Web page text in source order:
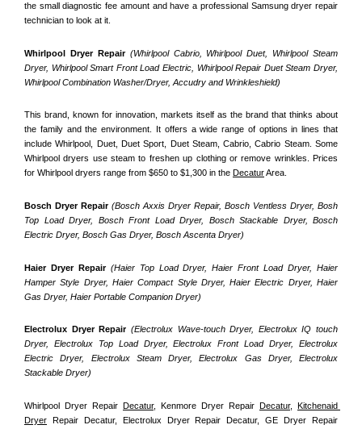
the small diagnostic fee amount and have a professional Samsung dryer repair
technician to look at it.
Whirlpool Dryer Repair (Whirlpool Cabrio, Whirlpool Duet, Whirlpool Steam
Dryer, Whirlpool Smart Front Load Electric, Whirlpool Repair Duet Steam Dryer,
Whirlpool Combination Washer/Dryer, Accudry and Wrinkleshield)
This brand, known for innovation, markets itself as the brand that thinks about
the family and the environment. It offers a wide range of options in lines that
include Whirlpool, Duet, Duet Sport, Duet Steam, Cabrio, Cabrio Steam. Some
Whirlpool dryers use steam to freshen up clothing or remove wrinkles. Prices
for Whirlpool dryers range from $650 to $1,300 in the Decatur Area.
Bosch Dryer Repair (Bosch Axxis Dryer Repair, Bosch Ventless Dryer, Bosh
Top Load Dryer, Bosch Front Load Dryer, Bosch Stackable Dryer, Bosch
Electric Dryer, Bosch Gas Dryer, Bosch Ascenta Dryer)
Haier Dryer Repair (Haier Top Load Dryer, Haier Front Load Dryer, Haier
Hamper Style Dryer, Haier Compact Style Dryer, Haier Electric Dryer, Haier
Gas Dryer, Haier Portable Companion Dryer)
Electrolux Dryer Repair (Electrolux Wave-touch Dryer, Electrolux IQ touch
Dryer, Electrolux Top Load Dryer, Electrolux Front Load Dryer, Electrolux
Electric Dryer, Electrolux Steam Dryer, Electrolux Gas Dryer, Electrolux
Stackable Dryer)
Whirlpool Dryer Repair Decatur, Kenmore Dryer Repair Decatur, Kitchenaid
Dryer Repair Decatur, Electrolux Dryer Repair Decatur, GE Dryer Repair